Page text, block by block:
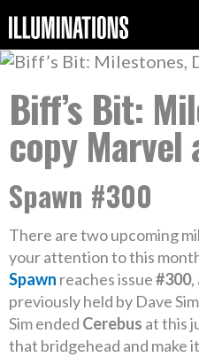
Biff’s Bit:
copy Marvel
Spawn #300
There are two upcoming
your attention to this
Spawn reaches issue#300,
previously held by Dave
Sim ended Cerebus at this
that bridgehead and make